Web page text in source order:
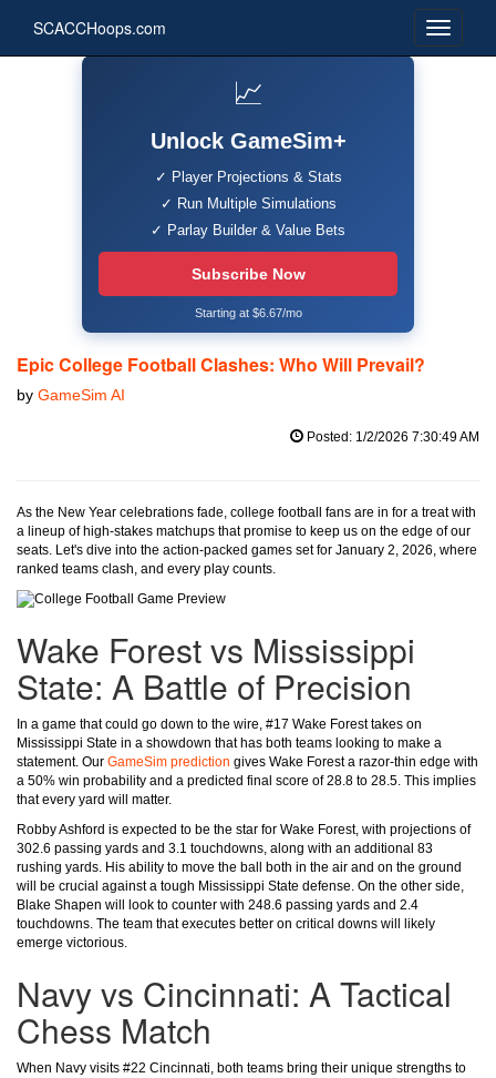
SCACCHoops.com
📈
Unlock GameSim+
✓ Player Projections & Stats
✓ Run Multiple Simulations
✓ Parlay Builder & Value Bets
Subscribe Now
Starting at $6.67/mo
Epic College Football Clashes: Who Will Prevail?
by GameSim AI
Posted: 1/2/2026 7:30:49 AM
As the New Year celebrations fade, college football fans are in for a treat with
a lineup of high-stakes matchups that promise to keep us on the edge of our
seats. Let's dive into the action-packed games set for January 2, 2026, where
ranked teams clash, and every play counts.
Wake Forest vs Mississippi
State: A Battle of Precision
In a game that could go down to the wire, #17 Wake Forest takes on
Mississippi State in a showdown that has both teams looking to make a
statement. Our GameSim prediction gives Wake Forest a razor-thin edge with
a 50% win probability and a predicted final score of 28.8 to 28.5. This implies
that every yard will matter.
Robby Ashford is expected to be the star for Wake Forest, with projections of
302.6 passing yards and 3.1 touchdowns, along with an additional 83
rushing yards. His ability to move the ball both in the air and on the ground
will be crucial against a tough Mississippi State defense. On the other side,
Blake Shapen will look to counter with 248.6 passing yards and 2.4
touchdowns. The team that executes better on critical downs will likely
emerge victorious.
Navy vs Cincinnati: A Tactical
Chess Match
When Navy visits #22 Cincinnati, both teams bring their unique strengths to